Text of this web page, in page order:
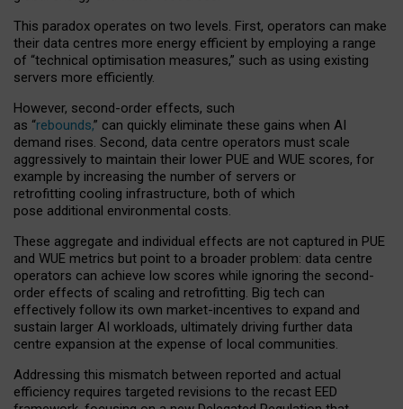
This paradox operates on two levels. First, operators can make
their data centres more energy efficient by employing a range
of “technical optimisation measures,” such as using existing
servers more efficiently.
However, second-order effects, such
as “rebounds,” can quickly eliminate these gains when AI
demand rises. Second, data centre operators must scale
aggressively to maintain their lower PUE and WUE scores, for
example by increasing the number of servers or
retrofitting cooling infrastructure, both of which
pose additional environmental costs.
These aggregate and individual effects are not captured in PUE
and WUE metrics but point to a broader problem: data centre
operators can achieve low scores while ignoring the second-
order effects of scaling and retrofitting. Big tech can
effectively follow its own market-incentives to expand and
sustain larger AI workloads, ultimately driving further data
centre expansion at the expense of local communities.
Addressing this mismatch between reported and actual
efficiency requires targeted revisions to the recast EED